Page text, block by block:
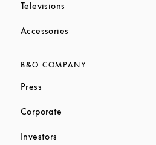
Televisions
Accessories
New Tab
New Tab
New Tab
B&O COMPANY
Press
Corporate
Investors